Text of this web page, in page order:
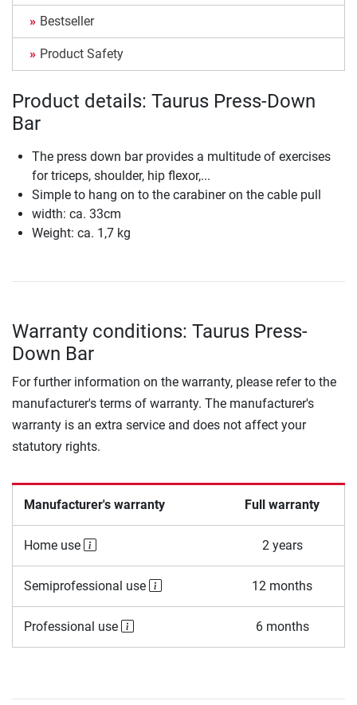
Bestseller
Product Safety
Product details: Taurus Press-Down
Bar
The press down bar provides a multitude of exercises
for triceps, shoulder, hip flexor,...
Simple to hang on to the carabiner on the cable pull
width: ca. 33cm
Weight: ca. 1,7 kg
Warranty conditions: Taurus Press-
Down Bar
For further information on the warranty, please refer to the
manufacturer's terms of warranty. The manufacturer's
warranty is an extra service and does not affect your
statutory rights.
Manufacturer's warranty Full warranty
Home use 2 years
Semiprofessional use 12 months
Professional use 6 months